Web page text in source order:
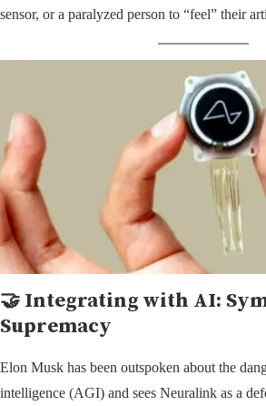
sensor, or a paralyzed person to “feel” their
🤝 Integrating with AI:
Supremacy
Elon Musk has been outspoken about the
intelligence (AGI) and sees Neuralink as a